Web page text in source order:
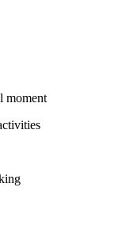
moment